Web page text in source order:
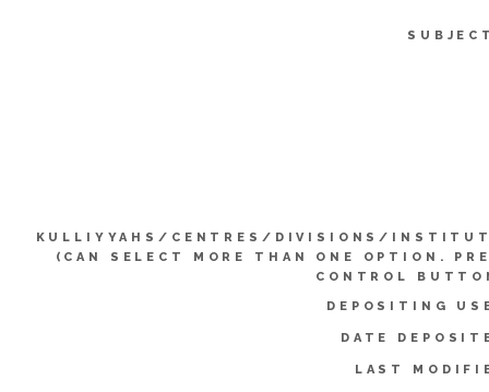
KULLIYYAHS/CENTRES/DIVISIONS/
(CAN SELECT MORE THAN ONE OPTION.
CONTROL
DEPOSITING
DATE
LAST